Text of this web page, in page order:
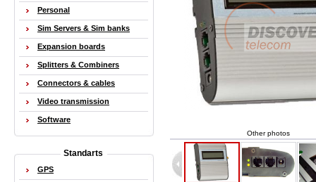
Other photos
Personal
Sim Servers & Sim banks
Expansion boards
Splitters & Combiners
Connectors & cables
Video transmission
Software
Standarts
GPS